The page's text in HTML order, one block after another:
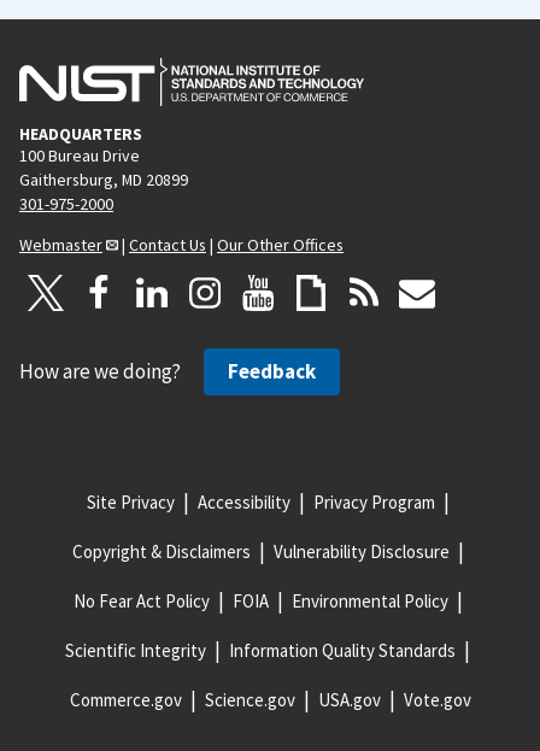
HEADQUARTERS
100 Bureau Drive
Gaithersburg, MD 20899
301-975-2000
Webmaster
| Contact Us | Our Other Offices
How are we doing? Feedback
Site Privacy Accessibility Privacy Program
Copyright & Disclaimers Vulnerability Disclosure
No Fear Act Policy FOIA Environmental Policy
Scientific Integrity Information Quality Standards
Commerce.gov Science.gov USA.gov Vote.gov